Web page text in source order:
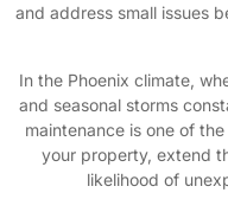
and address small issues
In the Phoenix climate,
and seasonal storms
maintenance is one of
your property, extend
likelihood of